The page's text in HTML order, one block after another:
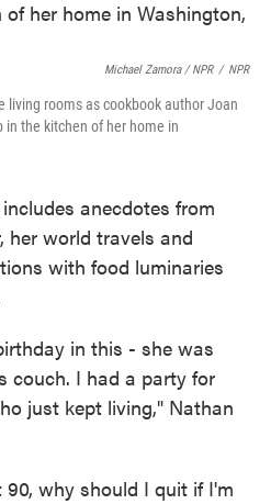
Michael Zamora / NPR / NPR
living rooms as cookbook author Joan
in the kitchen of her home in
anecdotes from
her world travels and
with food luminaries
in this - she was
couch. I had a party for
just kept living," Nathan
why should I quit if I'm